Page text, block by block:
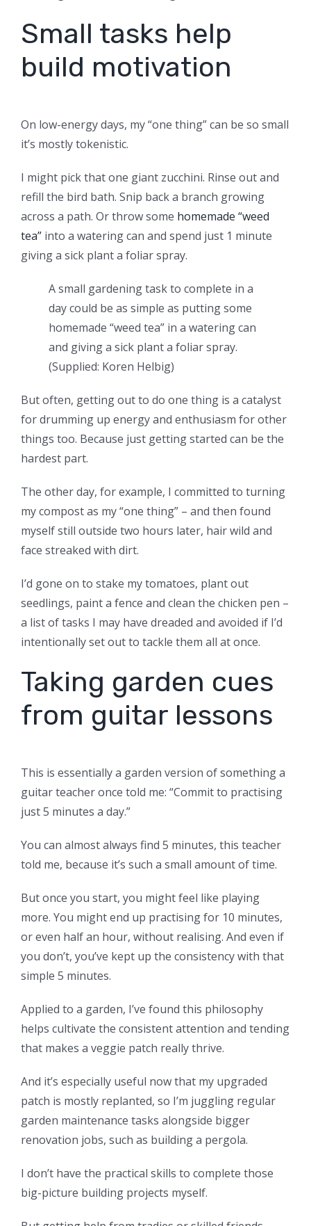
Small tasks help
build motivation
On low-energy days, my “one thing” can be so small
it’s mostly tokenistic.
I might pick that one giant zucchini. Rinse out and
refill the bird bath. Snip back a branch growing
across a path. Or throw some homemade “weed
tea” into a watering can and spend just 1 minute
giving a sick plant a foliar spray.
A small gardening task to complete in a
day could be as simple as putting some
homemade “weed tea” in a watering can
and giving a sick plant a foliar spray.
(Supplied: Koren Helbig)
But often, getting out to do one thing is a catalyst
for drumming up energy and enthusiasm for other
things too. Because just getting started can be the
hardest part.
The other day, for example, I committed to turning
my compost as my “one thing” – and then found
myself still outside two hours later, hair wild and
face streaked with dirt.
I’d gone on to stake my tomatoes, plant out
seedlings, paint a fence and clean the chicken pen –
a list of tasks I may have dreaded and avoided if I’d
intentionally set out to tackle them all at once.
Taking garden cues
from guitar lessons
This is essentially a garden version of something a
guitar teacher once told me: “Commit to practising
just 5 minutes a day.”
You can almost always find 5 minutes, this teacher
told me, because it’s such a small amount of time.
But once you start, you might feel like playing
more. You might end up practising for 10 minutes,
or even half an hour, without realising. And even if
you don’t, you’ve kept up the consistency with that
simple 5 minutes.
Applied to a garden, I’ve found this philosophy
helps cultivate the consistent attention and tending
that makes a veggie patch really thrive.
And it’s especially useful now that my upgraded
patch is mostly replanted, so I’m juggling regular
garden maintenance tasks alongside bigger
renovation jobs, such as building a pergola.
I don’t have the practical skills to complete those
big-picture building projects myself.